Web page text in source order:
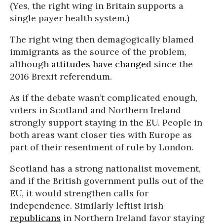
(Yes, the right wing in Britain supports a
single payer health system.)
The right wing then demagogically blamed
immigrants as the source of the problem,
although attitudes have changed since the
2016 Brexit referendum.
As if the debate wasn’t complicated enough,
voters in Scotland and Northern Ireland
strongly support staying in the EU. People in
both areas want closer ties with Europe as
part of their resentment of rule by London.
Scotland has a strong nationalist movement,
and if the British government pulls out of the
EU, it would strengthen calls for
independence. Similarly leftist Irish
republicans in Northern Ireland favor staying